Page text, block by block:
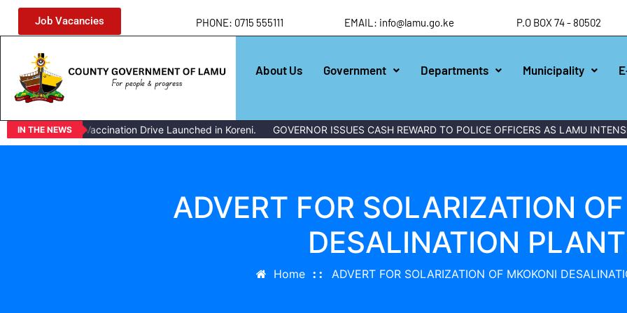
Job Vacancies PHONE: 0715 555111 EMAIL: info@lamu.go.ke P.O BOX 74 - 80502
About Us Government Departments Municipality
IN THE NEWS
Mass Livestock Vaccination Drive Launched in Koreni. GOVERNOR ISSUES CASH REWARD TO POLICE OFFICERS AS LAMU
ADVERT FOR SOLARIZATION
DESALINATION
Home ADVERT FOR SOLARIZATION OF MKOKONI